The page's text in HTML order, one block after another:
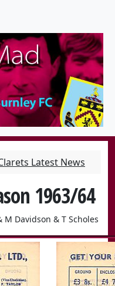
Latest News
1963/64
M Davidson & T Scholes